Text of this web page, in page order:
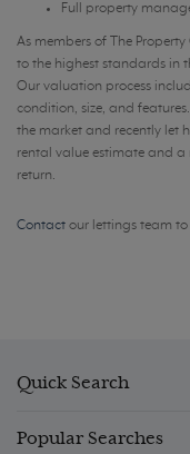
Full property
As members of The
to the highest standards in
Our valuation process
condition, size, and
the market and recently let
rental value estimate and a
return.
Contact our lettings team
Quick Search
Popular Searches